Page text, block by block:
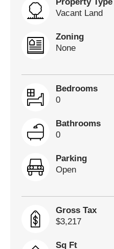
Vacant Land
Zoning
None
Bedrooms
0
Bathrooms
0
Parking
Open
Gross Tax
$3,217
Sq Ft